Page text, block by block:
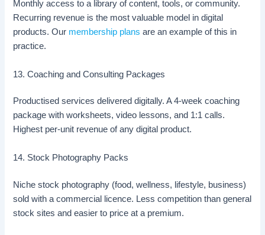
Monthly access to a library of content, tools, or community.
Recurring revenue is the most valuable model in digital
products. Our membership plans are an example of this in
practice.
13. Coaching and Consulting Packages
Productised services delivered digitally. A 4-week coaching
package with worksheets, video lessons, and 1:1 calls.
Highest per-unit revenue of any digital product.
14. Stock Photography Packs
Niche stock photography (food, wellness, lifestyle, business)
sold with a commercial licence. Less competition than general
stock sites and easier to price at a premium.